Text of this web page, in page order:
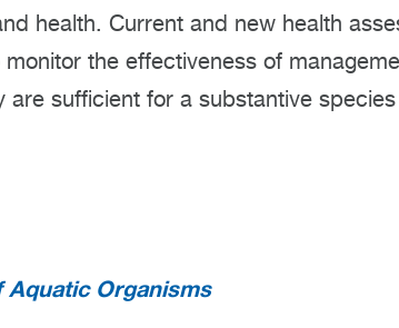
health. Current and new health
the effectiveness of
are sufficient for a substantive
Aquatic Organisms